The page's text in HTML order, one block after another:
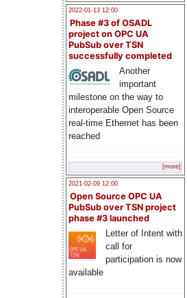
2022-01-13 12:00
Phase #3 of OSADL
project on OPC UA
PubSub over TSN
successfully completed
Another
important
milestone on the way to
interoperable Open Source
real-time Ethernet has been
reached
[more]
2021-02-09 12:00
Open Source OPC UA
PubSub over TSN project
phase #3 launched
Letter of Intent with
call for
participation is now
available